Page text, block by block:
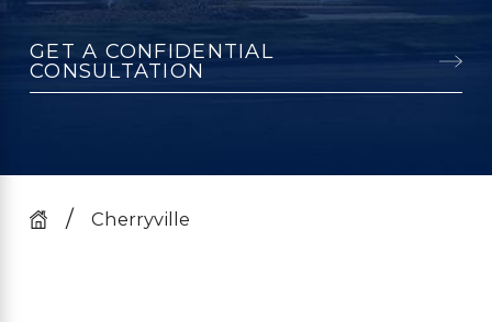
GET A CONFIDENTIAL
CONSULTATION
Cherryville